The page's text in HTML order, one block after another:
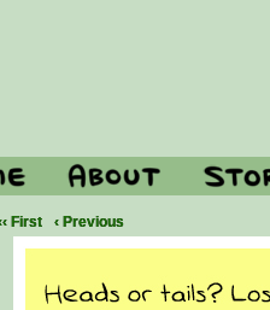
First ‹ Previous